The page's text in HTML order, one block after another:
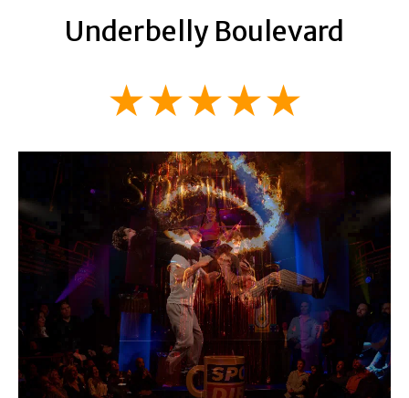
Underbelly Boulevard
★★★★★